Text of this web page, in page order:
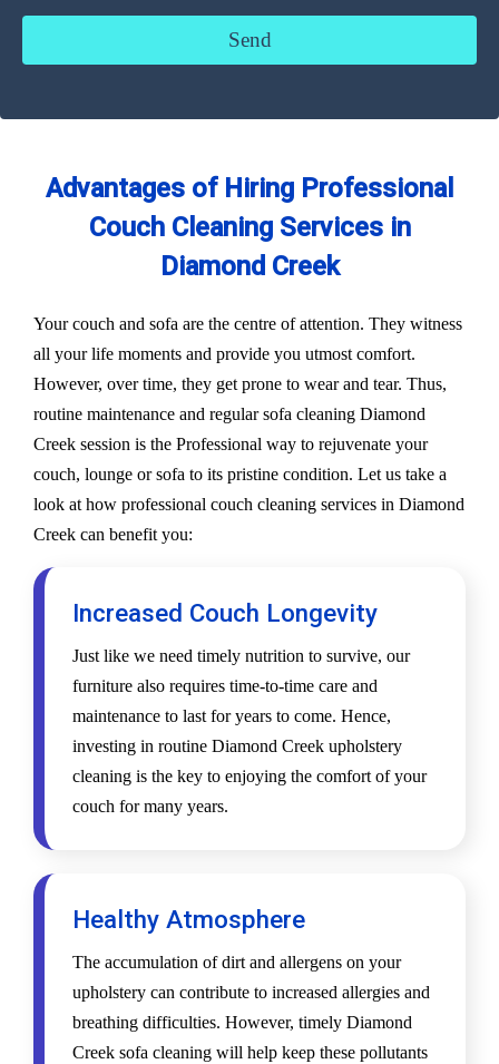
Advantages of Hiring Professional
Couch Cleaning Services in
Diamond Creek
Your couch and sofa are the centre of attention. They witness
all your life moments and provide you utmost comfort.
However, over time, they get prone to wear and tear. Thus,
routine maintenance and regular sofa cleaning Diamond
Creek session is the Professional way to rejuvenate your
couch, lounge or sofa to its pristine condition. Let us take a
look at how professional couch cleaning services in Diamond
Creek can benefit you:
Increased Couch Longevity
Just like we need timely nutrition to survive, our
furniture also requires time-to-time care and
maintenance to last for years to come. Hence,
investing in routine Diamond Creek upholstery
cleaning is the key to enjoying the comfort of your
couch for many years.
Healthy Atmosphere
The accumulation of dirt and allergens on your
upholstery can contribute to increased allergies and
breathing difficulties. However, timely Diamond
Creek sofa cleaning will help keep these pollutants